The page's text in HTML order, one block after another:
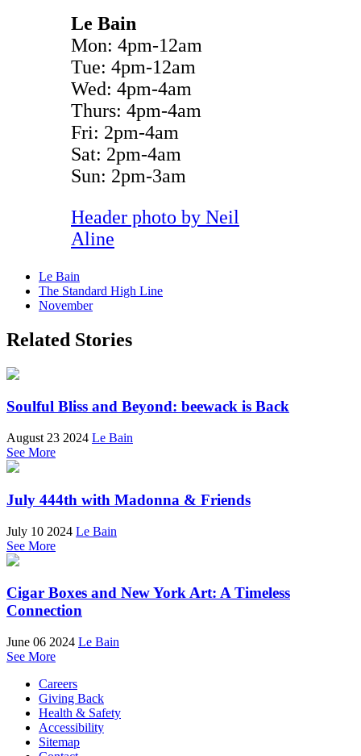
Le Bain
Mon: 4pm-12am
Tue: 4pm-12am
Wed: 4pm-4am
Thurs: 4pm-4am
Fri: 2pm-4am
Sat: 2pm-4am
Sun: 2pm-3am
Header photo by Neil
Aline
Le Bain
The Standard High Line
November
Related Stories
Soulful Bliss and Beyond: beewack is Back
August 23 2024 Le Bain
See More
July 444th with Madonna & Friends
July 10 2024 Le Bain
See More
Cigar Boxes and New York Art: A Timeless
Connection
June 06 2024 Le Bain
See More
Careers
Giving Back
Health & Safety
Accessibility
Sitemap